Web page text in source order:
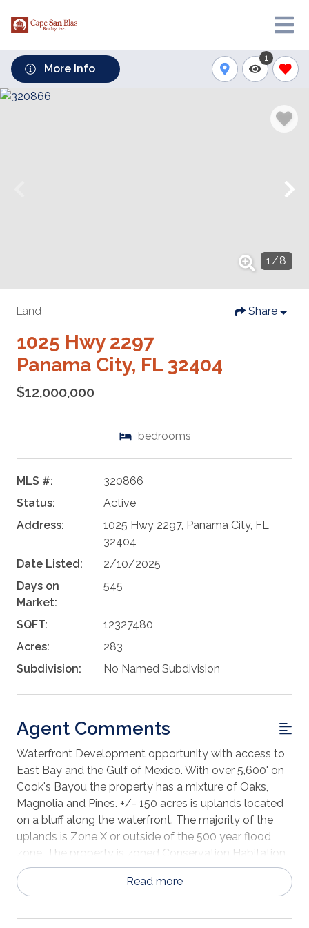
More Info
1
1/8
Land Share
1025 Hwy 2297
Panama City, FL 32404
$12,000,000
bedrooms
MLS #:
320866
Status:
Active
Address:
1025 Hwy 2297, Panama City, FL
32404
Date Listed:
2/10/2025
Days on
Market:
545
SQFT:
12327480
Acres:
283
Subdivision:
No Named Subdivision
Agent Comments
Waterfront Development opportunity with access to
East Bay and the Gulf of Mexico. With over 5,600' on
Cook's Bayou the property has a mixture of Oaks,
Magnolia and Pines. +/- 150 acres is uplands located
on a bluff along the waterfront. The majority of the
uplands is Zone X or outside of the 500 year flood
zone. The property is zoned Conservation Habitation
with a density of 2 units per acre or 514 units. An
upland cut marina with slips, residential docks and
development. Located near Eastern Shipbuilding
Read more